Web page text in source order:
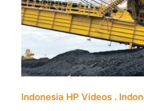
Indonesia HP Videos